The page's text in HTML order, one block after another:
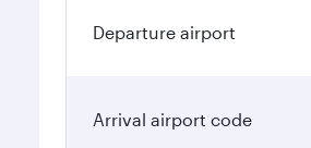
Departure airport
Arrival airport code